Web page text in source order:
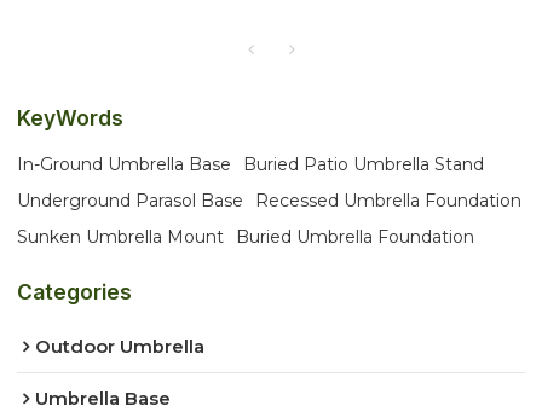
KeyWords
In-Ground Umbrella Base
Buried Patio Umbrella Stand
Underground Parasol Base
Recessed Umbrella Foundation
Sunken Umbrella Mount
Buried Umbrella Foundation
Categories
Outdoor Umbrella
Umbrella Base